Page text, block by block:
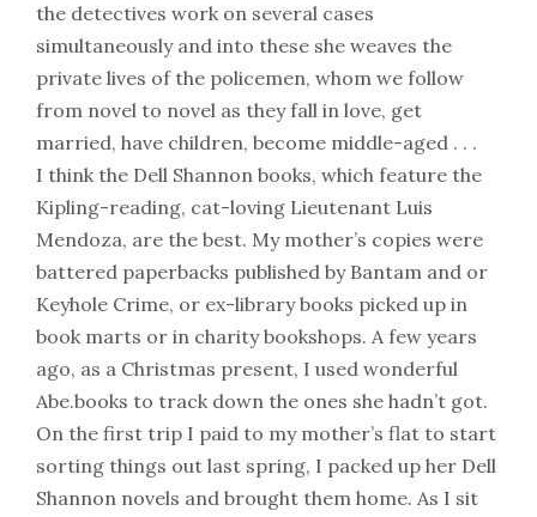
the detectives work on several cases
simultaneously and into these she weaves the
private lives of the policemen, whom we follow
from novel to novel as they fall in love, get
married, have children, become middle-aged . . .
I think the Dell Shannon books, which feature the
Kipling-reading, cat-loving Lieutenant Luis
Mendoza, are the best. My mother’s copies were
battered paperbacks published by Bantam and or
Keyhole Crime, or ex-library books picked up in
book marts or in charity bookshops. A few years
ago, as a Christmas present, I used wonderful
Abe.books to track down the ones she hadn’t got.
On the first trip I paid to my mother’s flat to start
sorting things out last spring, I packed up her Dell
Shannon novels and brought them home. As I sit